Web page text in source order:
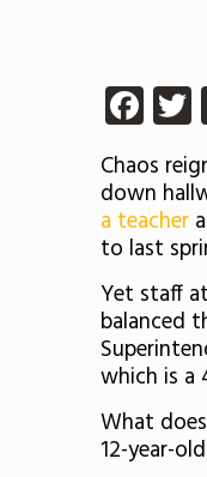
Chaos
down
a teacher
to last
Yet staff
balanced
which is a
What
12-year-